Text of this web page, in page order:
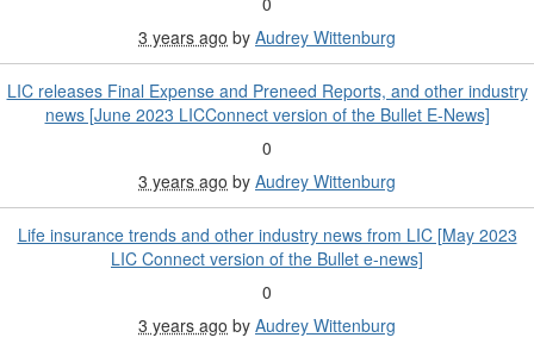
3 years ago by Audrey Wittenburg
LIC releases Final Expense and Preneed Reports, and other industry
news [June 2023 LICConnect version of the Bullet E-News]
0
3 years ago by Audrey Wittenburg
Life insurance trends and other industry news from LIC [May 2023
LIC Connect version of the Bullet e-news]
0
3 years ago by Audrey Wittenburg